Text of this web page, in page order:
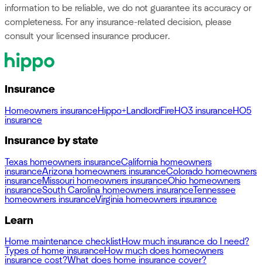
information to be reliable, we do not guarantee its accuracy or
completeness. For any insurance-related decision, please
consult your licensed insurance producer.
Insurance
Homeowners insuranceHippo+LandlordFireHO3 insuranceHO5
insurance
Insurance by state
Texas homeowners insuranceCalifornia homeowners
insuranceArizona homeowners insuranceColorado homeowners
insuranceMissouri homeowners insuranceOhio homeowners
insuranceSouth Carolina homeowners insuranceTennessee
homeowners insuranceVirginia homeowners insurance
Learn
Home maintenance checklistHow much insurance do I need?
Types of home insuranceHow much does homeowners
insurance cost?What does home insurance cover?